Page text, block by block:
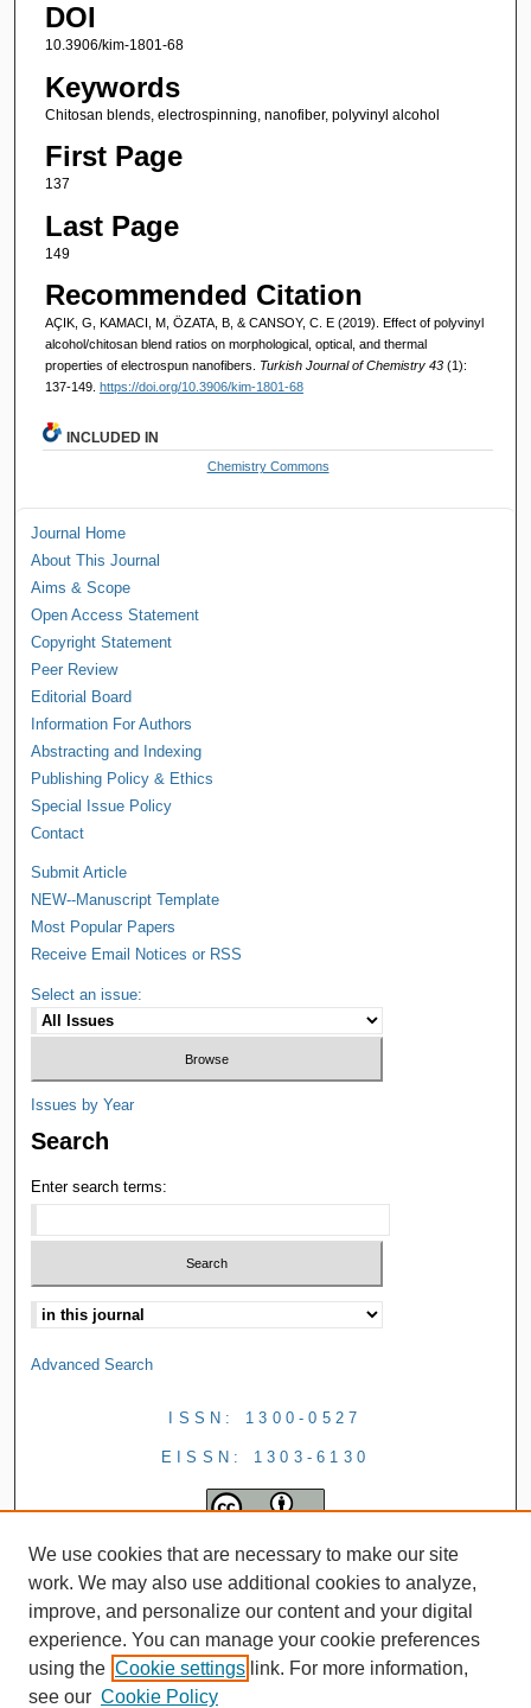
DOI
10.3906/kim-1801-68
Keywords
Chitosan blends, electrospinning, nanofiber, polyvinyl alcohol
First Page
137
Last Page
149
Recommended Citation
AÇIK, G, KAMACI, M, ÖZATA, B, & CANSOY, C. E (2019). Effect of polyvinyl
alcohol/chitosan blend ratios on morphological, optical, and thermal
properties of electrospun nanofibers. Turkish Journal of Chemistry 43 (1):
137-149. https://doi.org/10.3906/kim-1801-68
INCLUDED IN
Chemistry Commons
Journal Home
About This Journal
Aims & Scope
Open Access Statement
Copyright Statement
Peer Review
Editorial Board
Information For Authors
Abstracting and Indexing
Publishing Policy & Ethics
Special Issue Policy
Contact
Submit Article
NEW--Manuscript Template
Most Popular Papers
Receive Email Notices or RSS
Select an issue:
Issues by Year
Search
Enter search terms:
Advanced Search
ISSN: 1300-0527
EISSN: 1303-6130
We use cookies that are necessary to make our site
work. We may also use additional cookies to analyze,
improve, and personalize our content and your digital
experience. You can manage your cookie preferences
using the Cookie settings link. For more information,
see our Cookie Policy